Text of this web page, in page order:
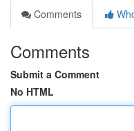
Comments
Comments
Submit a Comment
No HTML